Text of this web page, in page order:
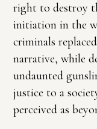
right to destroy
initiation in the
criminals
narrative, while
undaunted
justice to a
perceived as